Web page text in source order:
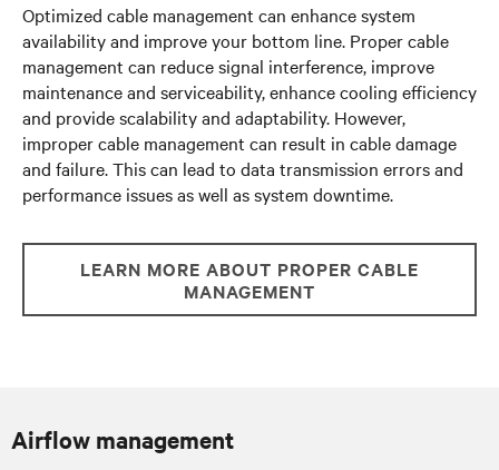
Optimized cable management can enhance system
availability and improve your bottom line. Proper cable
management can reduce signal interference, improve
maintenance and serviceability, enhance cooling efficiency
and provide scalability and adaptability. However,
improper cable management can result in cable damage
and failure. This can lead to data transmission errors and
performance issues as well as system downtime.
LEARN MORE ABOUT PROPER CABLE
MANAGEMENT
Airflow management